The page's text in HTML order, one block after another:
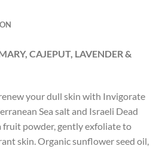
CAJEPUT, LAVENDER &
your dull skin with Invigorate
Sea salt and Israeli Dead
fruit powder, gently exfoliate to
skin. Organic sunflower seed oil,